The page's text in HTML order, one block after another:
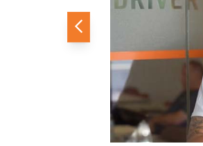
Previous